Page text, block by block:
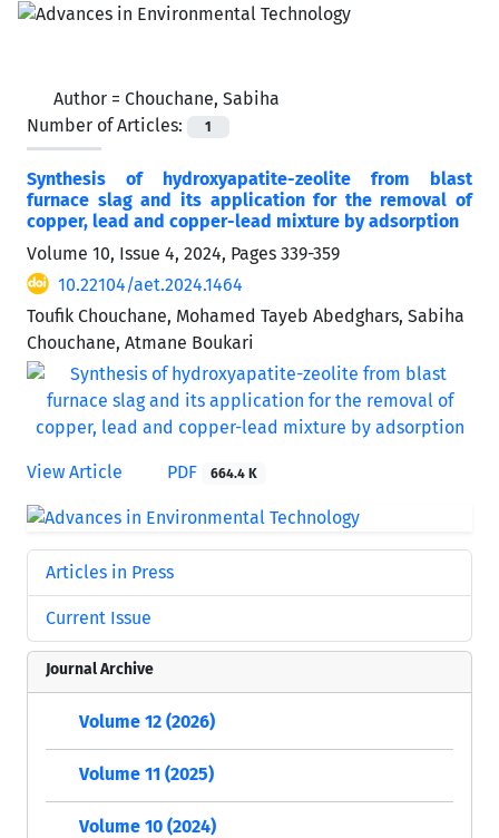
Author = Chouchane, Sabiha
Number of Articles:
1
Synthesis of hydroxyapatite-zeolite from blast
furnace slag and its application for the removal of
copper, lead and copper-lead mixture by adsorption
Volume 10, Issue 4, 2024, Pages 339-359
10.22104/aet.2024.1464
Toufik Chouchane, Mohamed Tayeb Abedghars, Sabiha
Chouchane, Atmane Boukari
View Article PDF 664.4 K
Articles in Press
Current Issue
Journal Archive
Volume 12 (2026)
Volume 11 (2025)
Volume 10 (2024)